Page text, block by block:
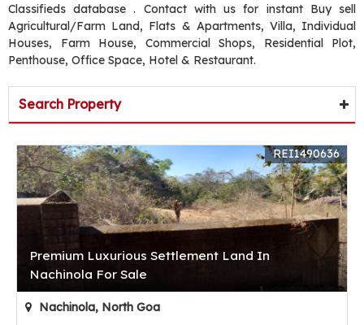
Classifieds database . Contact with us for instant Buy sell
Agricultural/Farm Land, Flats & Apartments, Villa, Individual
Houses, Farm House, Commercial Shops, Residential Plot,
Penthouse, Office Space, Hotel & Restaurant.
Search Property
Premium Luxurious Settlement Land In
Nachinola For Sale
REI1490636
Nachinola, North Goa